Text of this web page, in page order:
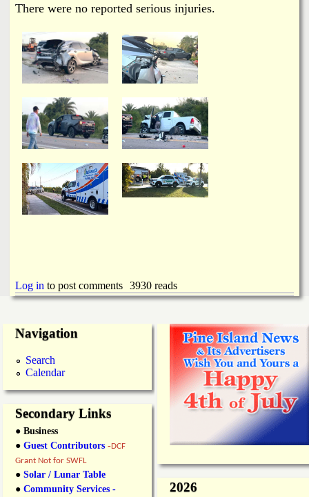
There were no reported serious injuries.
Log in to post comments 3930 reads
Navigation
Search
Calendar
Secondary Links
● Business
● Guest Contributors -DCF
Grant Not for SWFL
● Solar / Lunar Table
● Community Services -
2026